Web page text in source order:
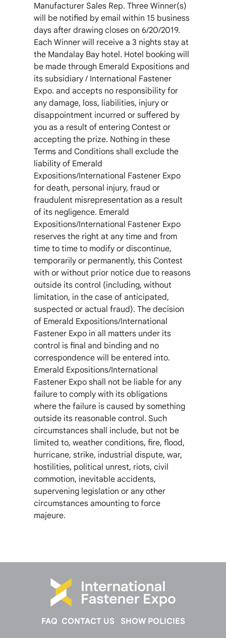
Manufacturer Sales Rep. Three Winner(s)
will be notified by email within 15 business
days after drawing closes on 6/20/2019.
Each Winner will receive a 3 nights stay at
the Mandalay Bay hotel. Hotel booking will
be made through Emerald Expositions and
its subsidiary / International Fastener
Expo. and accepts no responsibility for
any damage, loss, liabilities, injury or
disappointment incurred or suffered by
you as a result of entering Contest or
accepting the prize. Nothing in these
Terms and Conditions shall exclude the
liability of Emerald
Expositions/International Fastener Expo
for death, personal injury, fraud or
fraudulent misrepresentation as a result
of its negligence. Emerald
Expositions/International Fastener Expo
reserves the right at any time and from
time to time to modify or discontinue,
temporarily or permanently, this Contest
with or without prior notice due to reasons
outside its control (including, without
limitation, in the case of anticipated,
suspected or actual fraud). The decision
of Emerald Expositions/International
Fastener Expo in all matters under its
control is final and binding and no
correspondence will be entered into.
Emerald Expositions/International
Fastener Expo shall not be liable for any
failure to comply with its obligations
where the failure is caused by something
outside its reasonable control. Such
circumstances shall include, but not be
limited to, weather conditions, fire, flood,
hurricane, strike, industrial dispute, war,
hostilities, political unrest, riots, civil
commotion, inevitable accidents,
supervening legislation or any other
circumstances amounting to force
majeure.
FAQ CONTACT US SHOW POLICIES